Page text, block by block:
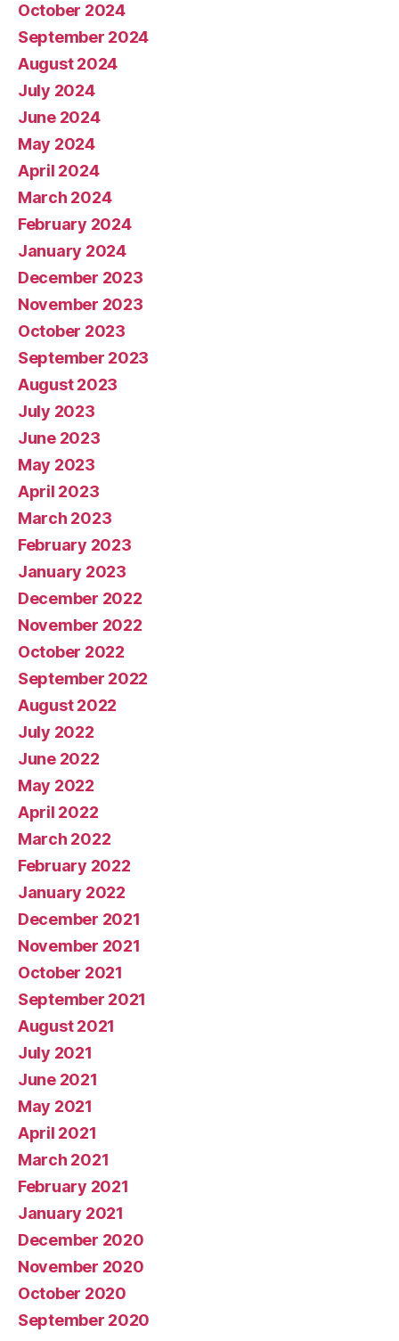
October 2024
September 2024
August 2024
July 2024
June 2024
May 2024
April 2024
March 2024
February 2024
January 2024
December 2023
November 2023
October 2023
September 2023
August 2023
July 2023
June 2023
May 2023
April 2023
March 2023
February 2023
January 2023
December 2022
November 2022
October 2022
September 2022
August 2022
July 2022
June 2022
May 2022
April 2022
March 2022
February 2022
January 2022
December 2021
November 2021
October 2021
September 2021
August 2021
July 2021
June 2021
May 2021
April 2021
March 2021
February 2021
January 2021
December 2020
November 2020
October 2020
September 2020